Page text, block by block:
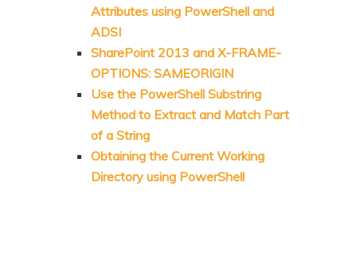
Attributes using PowerShell and
ADSI
SharePoint 2013 and X-FRAME-
OPTIONS: SAMEORIGIN
Use the PowerShell Substring
Method to Extract and Match Part
of a String
Obtaining the Current Working
Directory using PowerShell